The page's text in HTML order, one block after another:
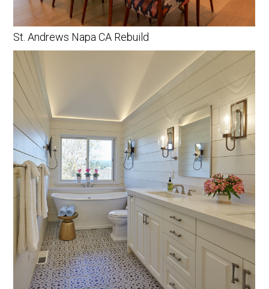
St. Andrews Napa CA Rebuild